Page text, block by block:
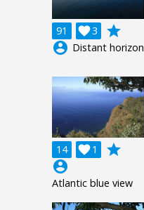
91 3

grade
account_circle Distant horizon
14 1

grade
account_circle
Atlantic blue view